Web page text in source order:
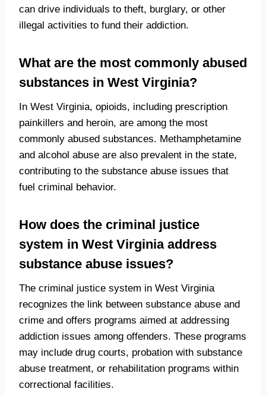
can drive individuals to theft, burglary, or other
illegal activities to fund their addiction.
What are the most commonly abused
substances in West Virginia?
In West Virginia, opioids, including prescription
painkillers and heroin, are among the most
commonly abused substances. Methamphetamine
and alcohol abuse are also prevalent in the state,
contributing to the substance abuse issues that
fuel criminal behavior.
How does the criminal justice
system in West Virginia address
substance abuse issues?
The criminal justice system in West Virginia
recognizes the link between substance abuse and
crime and offers programs aimed at addressing
addiction issues among offenders. These programs
may include drug courts, probation with substance
abuse treatment, or rehabilitation programs within
correctional facilities.